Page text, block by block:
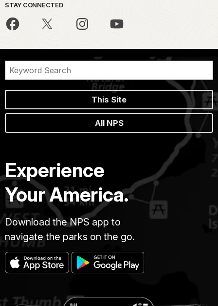
STAY CONNECTED
This Site
All NPS
Experience
Your America.
Download the NPS app to
navigate the parks on the go.